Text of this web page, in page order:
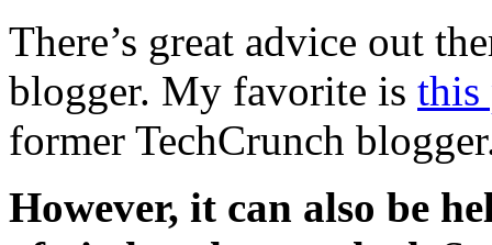
There’s great advice out
blogger. My favorite is this
former TechCrunch
However, it can also be